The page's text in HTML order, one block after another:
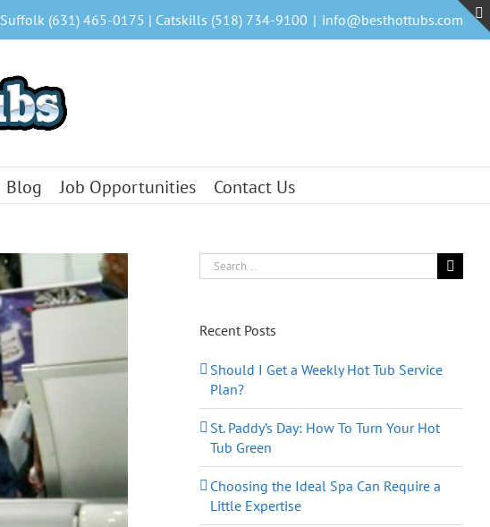
(631) 465-0175 | Catskills (518) 734-9100 | info@besthottubs.com
Blog Job Opportunities Contact Us
Search
for:
Recent Posts
Should I Get a Weekly Hot Tub Service
Plan?
St. Paddy’s Day: How To Turn Your Hot
Tub Green
Choosing the Ideal Spa Can Require a
Little Expertise